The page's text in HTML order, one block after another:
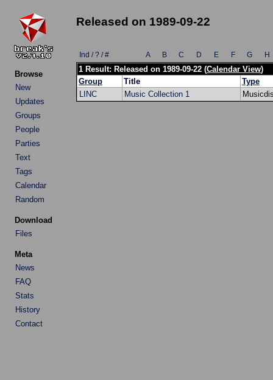
Browse
New
Updates
Groups
People
Parties
Text
Tags
Calendar
Random
Download
Files
Meta
News
FAQ
Stats
History
Contact
Released on 1989-09-22
Ind / ? / # A B C D E F G H
1 Result: Released on 1989-09-22 (Calendar View)
Group
Title
Type
LINC
Music Collection 1